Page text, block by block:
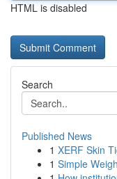
HTML is disabled
Search
Published News
1 XERF Skin
1 Simple